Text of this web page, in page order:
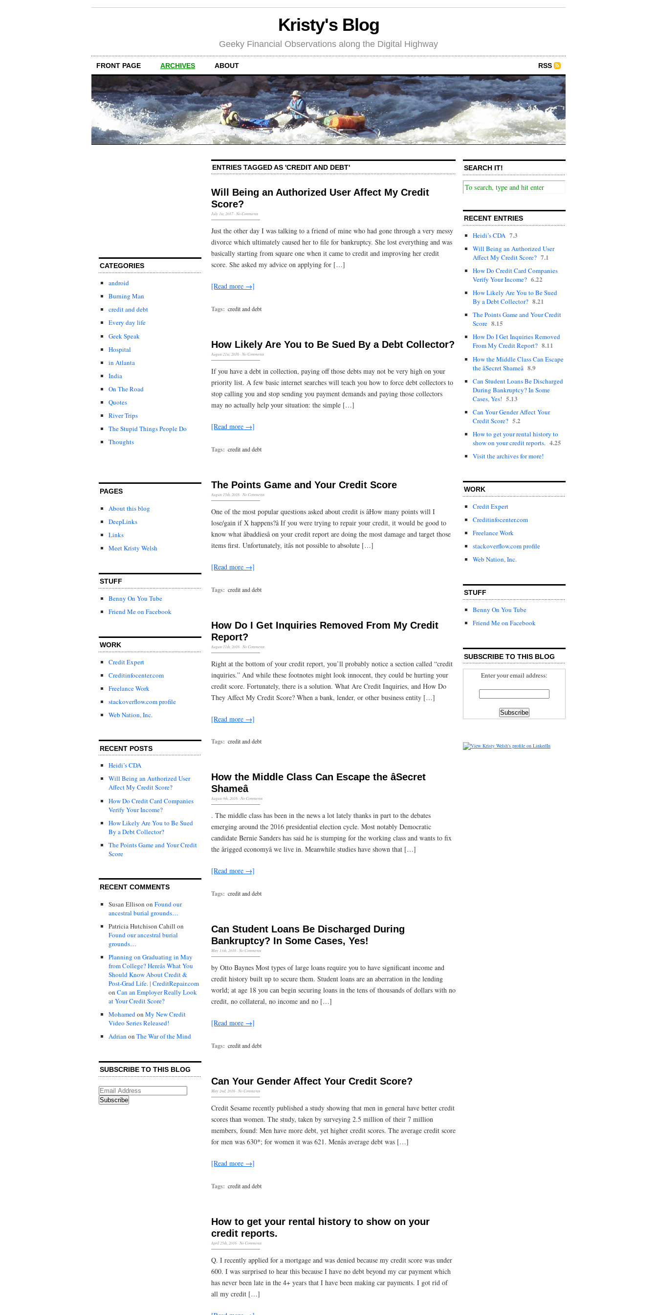
Kristy's Blog
Geeky Financial Observations along the Digital Highway
FRONT PAGE ARCHIVES ABOUT RSS
CATEGORIES
android
Burning Man
credit and debt
Every day life
Geek Speak
Hospital
in Atlanta
India
On The Road
Quotes
River Trips
The Stupid Things People Do
Thoughts
PAGES
About this blog
DeepLinks
Links
Meet Kristy Welsh
STUFF
Benny On You Tube
Friend Me on Facebook
WORK
Credit Expert
Creditinfocenter.com
Freelance Work
stackoverflow.com profile
Web Nation, Inc.
RECENT POSTS
Heidi’s CDA
Will Being an Authorized User
Affect My Credit Score?
How Do Credit Card Companies
Verify Your Income?
How Likely Are You to Be Sued
By a Debt Collector?
The Points Game and Your Credit
Score
RECENT COMMENTS
Susan Ellison on Found our
ancestral burial grounds…
Patricia Hutchison Cahill on
Found our ancestral burial
grounds…
Planning on Graduating in May
from College? Hereâs What You
Should Know About Credit &
Post-Grad Life. | CreditRepair.com
on Can an Employer Really Look
at Your Credit Score?
Mohamedon My New Credit
Video Series Released!
Adrian on The War of the Mind
SUBSCRIBE TO THIS BLOG
Subscribe
ENTRIES TAGGED AS 'CREDIT AND DEBT'
Will Being an Authorized User Affect My Credit
Score?
July 1st, 2017 ·No Comments
Just the other day I was talking to a friend of mine who had gone through a very messy
divorce which ultimately caused her to file for bankruptcy. She lost everything and was
basically starting from square one when it came to credit and improving her credit
score. She asked my advice on applying for […]
[Read more →]
Tags: credit and debt
How Likely Are You to Be Sued By a Debt Collector?
August 21st, 2016 ·No Comments
If you have a debt in collection, paying off those debts may not be very high on your
priority list. A few basic internet searches will teach you how to force debt collectors to
stop calling you and stop sending you payment demands and paying those collectors
may no actually help your situation: the simple […]
[Read more →]
Tags: credit and debt
The Points Game and Your Credit Score
August 15th, 2016 ·No Comments
One of the most popular questions asked about credit is âHow many points will I
lose/gain if X happens?â If you were trying to repair your credit, it would be good to
know what âbaddiesâ on your credit report are doing the most damage and target those
items first. Unfortunately, itâs not possible to absolute […]
[Read more →]
Tags: credit and debt
How Do I Get Inquiries Removed From My Credit
Report?
August 11th, 2016 ·No Comments
Right at the bottom of your credit report, you’ll probably notice a section called “credit
inquiries.” And while these footnotes might look innocent, they could be hurting your
credit score. Fortunately, there is a solution. What Are Credit Inquiries, and How Do
They Affect My Credit Score? When a bank, lender, or other business entity […]
[Read more →]
Tags: credit and debt
How the Middle Class Can Escape the âSecret
Shameâ
August 9th, 2016 ·No Comments
. The middle class has been in the news a lot lately thanks in part to the debates
emerging around the 2016 presidential election cycle. Most notably Democratic
candidate Bernie Sanders has said he is stumping for the working class and wants to fix
the ârigged economyâ we live in. Meanwhile studies have shown that […]
[Read more →]
Tags: credit and debt
Can Student Loans Be Discharged During
Bankruptcy? In Some Cases, Yes!
May 13th, 2016 ·No Comments
by Otto Baynes Most types of large loans require you to have significant income and
credit history built up to secure them. Student loans are an aberration in the lending
world; at age 18 you can begin securing loans in the tens of thousands of dollars with no
credit, no collateral, no income and no […]
[Read more →]
Tags: credit and debt
Can Your Gender Affect Your Credit Score?
May 2nd, 2016 ·No Comments
Credit Sesame recently published a study showing that men in general have better credit
scores than women. The study, taken by surveying 2.5 million of their 7 million
members, found: Men have more debt, yet higher credit scores. The average credit score
for men was 630*; for women it was 621. Menâs average debt was […]
[Read more →]
Tags: credit and debt
How to get your rental history to show on your
credit reports.
April 25th, 2016 ·No Comments
Q. I recently applied for a mortgage and was denied because my credit score was under
600. I was surprised to hear this because I have no debt beyond my car payment which
has never been late in the 4+ years that I have been making car payments. I got rid of
all my credit […]
SEARCH IT!
RECENT ENTRIES
Heidi’s CDA 7.3
Will Being an Authorized User
Affect My Credit Score? 7.1
How Do Credit Card Companies
Verify Your Income? 6.22
How Likely Are You to Be Sued
By a Debt Collector? 8.21
The Points Game and Your Credit
Score 8.15
How Do I Get Inquiries Removed
From My Credit Report? 8.11
How the Middle Class Can Escape
the âSecret Shameâ 8.9
Can Student Loans Be Discharged
During Bankruptcy? In Some
Cases, Yes! 5.13
Can Your Gender Affect Your
Credit Score? 5.2
How to get your rental history to
show on your credit reports. 4.25
Visit the archives for more!
WORK
Credit Expert
Creditinfocenter.com
Freelance Work
stackoverflow.com profile
Web Nation, Inc.
STUFF
Benny On You Tube
Friend Me on Facebook
SUBSCRIBE TO THIS BLOG
Enter your email address: